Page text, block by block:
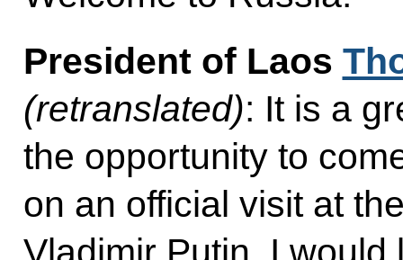
President of Laos
(retranslated): It is a
the opportunity to
on an official visit at
Vladimir Putin. I